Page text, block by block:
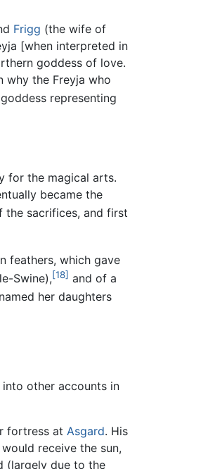
Frigg (the wife of
[when interpreted in
goddess of love.
why the Freyja who
representing
for the magical arts.
became the
the sacrifices, and first
feathers, which gave
Swine),[18] and of a
her daughters
other accounts in
fortress at Asgard. His
receive the sun,
(largely due to the